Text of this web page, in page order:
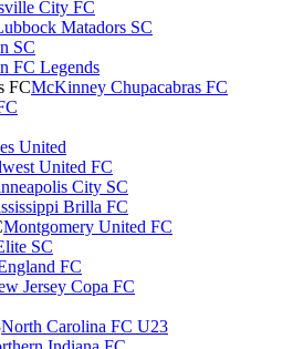
City FC
Matadors SC
SC
FC Legends
McKinney Chupacabras FC
United
United FC
City SC
Brilla FC
Montgomery United FC
SC
FC
Jersey Copa FC
North Carolina FC U23